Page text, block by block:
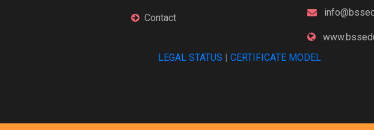
Contact
LEGAL STATUS
CERTIFICATE MODEL